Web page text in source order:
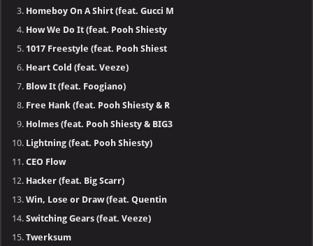
Homeboy On A Shirt (feat. Gucci M
How We Do It (feat. Pooh Shiesty
1017 Freestyle (feat. Pooh Shiest
Heart Cold (feat. Veeze)
Blow It (feat. Foogiano)
Free Hank (feat. Pooh Shiesty & R
Holmes (feat. Pooh Shiesty & BIG3
Lightning (feat. Pooh Shiesty)
CEO Flow
Hacker (feat. Big Scarr)
Win, Lose or Draw (feat. Quentin
Switching Gears (feat. Veeze)
Twerksum